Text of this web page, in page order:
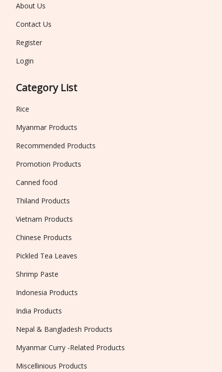
About Us
Contact Us
Register
Login
Category List
Rice
Myanmar Products
Recommended Products
Promotion Products
Canned food
Thiland Products
Vietnam Products
Chinese Products
Pickled Tea Leaves
Shrimp Paste
Indonesia Products
India Products
Nepal & Bangladesh Products
Myanmar Curry -Related Products
Miscellinious Products